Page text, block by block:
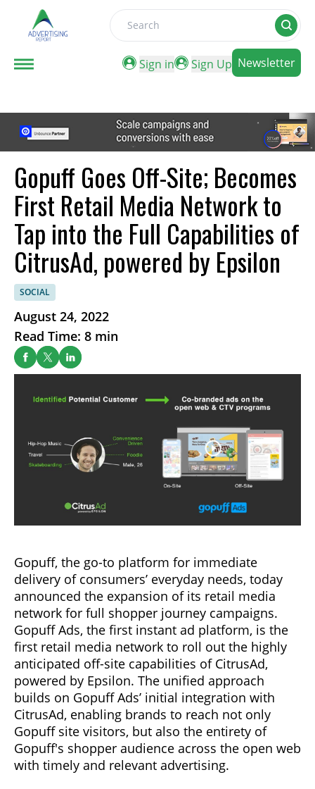
Search
Sign in
Sign Up Newsletter
Gopuff Goes Off-Site; Becomes
First Retail Media Network to
Tap into the Full Capabilities of
CitrusAd, powered by Epsilon
SOCIAL
August 24, 2022
Read Time: 8 min
Gopuff, the go-to platform for immediate
delivery of consumers’ everyday needs, today
announced the expansion of its retail media
network for full shopper journey campaigns.
Gopuff Ads, the first instant ad platform, is the
first retail media network to roll out the highly
anticipated off-site capabilities of CitrusAd,
powered by Epsilon. The unified approach
builds on Gopuff Ads’ initial integration with
CitrusAd, enabling brands to reach not only
Gopuff site visitors, but also the entirety of
Gopuff's shopper audience across the open web
with timely and relevant advertising.